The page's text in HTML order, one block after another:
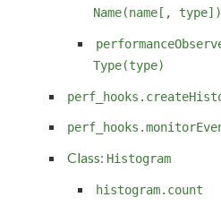
Name(name[, type])
Type(type)
Class: Histogram
histogram.count